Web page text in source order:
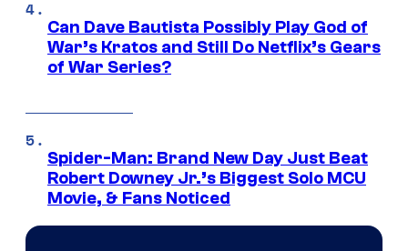
Can Dave Bautista Possibly Play God of
War’s Kratos and Still Do Netflix’s Gears
of War Series?
Spider-Man: Brand New Day Just Beat
Robert Downey Jr.’s Biggest Solo MCU
Movie, & Fans Noticed